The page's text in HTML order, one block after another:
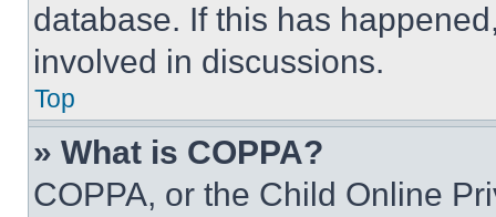
database. If this has
involved in discussions.
Top
» What is COPPA?
COPPA, or the Child Online